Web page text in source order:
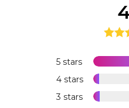
5 stars
4 stars
3 stars